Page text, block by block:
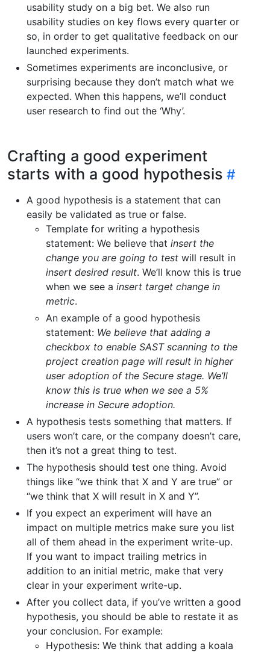
usability study on a big bet. We also run
usability studies on key flows every quarter or
so, in order to get qualitative feedback on our
launched experiments.
Sometimes experiments are inconclusive, or
surprising because they don’t match what we
expected. When this happens, we’ll conduct
user research to find out the ‘Why’.
Crafting a good experiment
starts with a good hypothesis
A good hypothesis is a statement that can
easily be validated as true or false.
Template for writing a hypothesis
statement: We believe that insert the
change you are going to test will result in
insert desired result. We’ll know this is true
when we see a insert target change in
metric.
An example of a good hypothesis
statement: We believe that adding a
checkbox to enable SAST scanning to the
project creation page will result in higher
user adoption of the Secure stage. We’ll
know this is true when we see a 5%
increase in Secure adoption.
A hypothesis tests something that matters. If
users won’t care, or the company doesn’t care,
then it’s not a great thing to test.
The hypothesis should test one thing. Avoid
things like “we think that X and Y are true” or
“we think that X will result in X and Y”.
If you expect an experiment will have an
impact on multiple metrics make sure you list
all of them ahead in the experiment write-up.
If you want to impact trailing metrics in
addition to an initial metric, make that very
clear in your experiment write-up.
After you collect data, if you’ve written a good
hypothesis, you should be able to restate it as
your conclusion. For example:
Hypothesis: We think that adding a koala